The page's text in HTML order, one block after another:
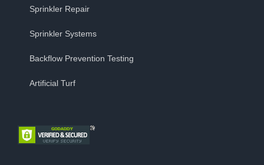
Sprinkler Repair
Sprinkler Systems
Backflow Prevention Testing
Artificial Turf